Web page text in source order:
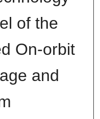
of the
On-orbit
and